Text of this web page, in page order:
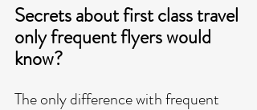
Secrets about first class travel
only frequent flyers would
know?
The only difference with frequent